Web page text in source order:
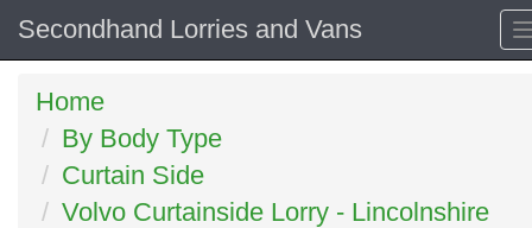
Secondhand Lorries and Vans
Home
By Body Type
Curtain Side
Volvo Curtainside Lorry - Lincolnshire